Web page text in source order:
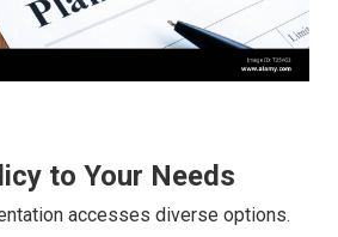
to Your Needs
accesses diverse options.